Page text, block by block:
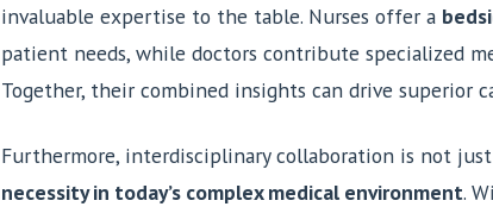
invaluable expertise to the table. Nurses offer a
patient needs, while doctors contribute specialized
Together, their combined insights can drive superior
Furthermore, interdisciplinary collaboration is not
necessity in today’s complex medical environment.